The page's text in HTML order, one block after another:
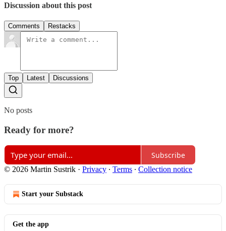
Discussion about this post
Comments Restacks
Top Latest Discussions
No posts
Ready for more?
Subscribe
© 2026 Martin Sustrik · Privacy ∙ Terms ∙ Collection notice
Start your Substack
Get the app